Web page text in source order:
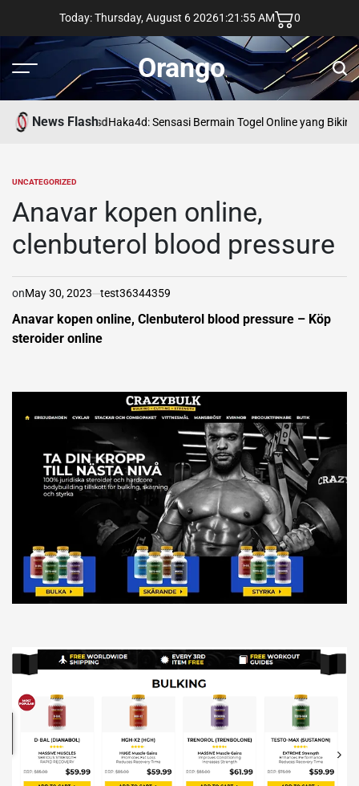
content
Today: Thursday, August 6 20261 :21 :56 AM 0
Menu Orango
News FlashasdHaka4d: Sensasi Bermain Togel Online yang Bikin
POSTED
UNCATEGORIZED
Anavar kopen online,
clenbuterol blood pressure
onMay 30, 2023 test36344359
Anavar kopen online, Clenbuterol blood pressure – Köp
steroider online